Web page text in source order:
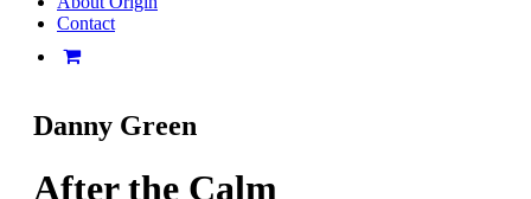
Contact
Danny Green
After the Calm